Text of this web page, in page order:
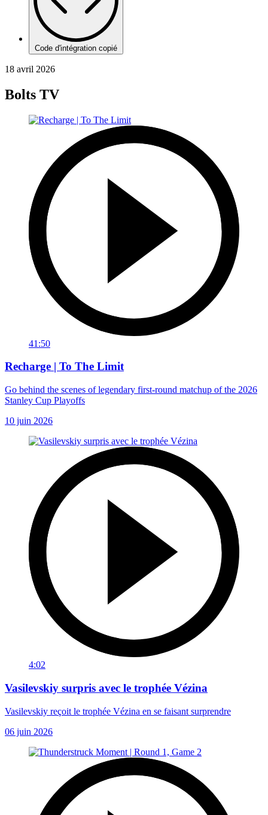
Code d'intégration copié
18 avril 2026
Bolts TV
41:50
Recharge | To The Limit
Go behind the scenes of legendary first-round matchup of the 2026
Stanley Cup Playoffs
10 juin 2026
4:02
Vasilevskiy surpris avec le trophée Vézina
Vasilevskiy reçoit le trophée Vézina en se faisant surprendre
06 juin 2026